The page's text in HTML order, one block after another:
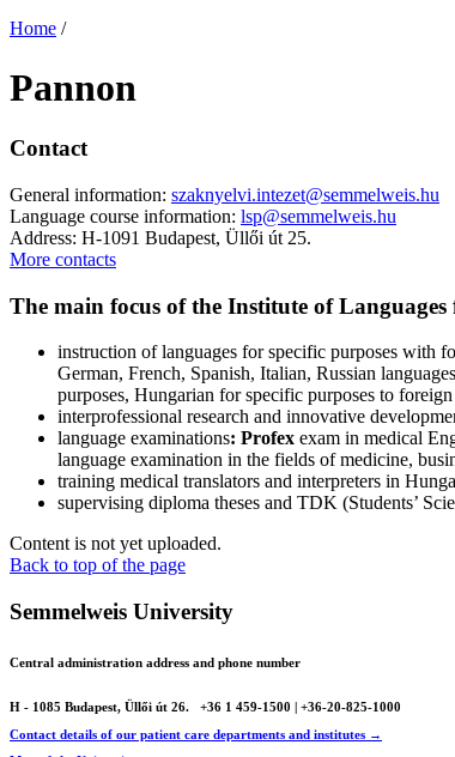
Home /
Pannon
Contact
General information: szaknyelvi.intezet@semmelweis.hu
Language course information: lsp@semmelweis.hu
Address: H-1091 Budapest, Üllői út 25.
More contacts
The main focus of the Institute of Languages
instruction of languages for specific purposes with
German, French, Spanish, Italian, Russian
purposes, Hungarian for specific purposes to foreign
interprofessional research and innovative
language examinations: Profex exam in medical
language examination in the fields of medicine,
training medical translators and interpreters in
supervising diploma theses and TDK (Students’
Content is not yet uploaded.
Back to top of the page
Semmelweis University
Central administration address and phone number
H - 1085 Budapest, Üllői út 26.
+36 1 459-1500 | +36-20-825-1000
Contact details of our patient care departments and institutes →